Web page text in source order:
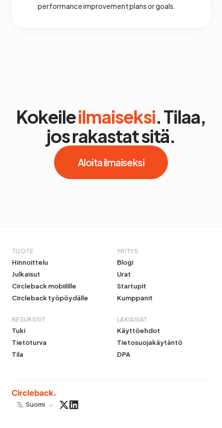
performance improvement plans or goals.
Kokeileilmaiseksi. Tilaa,
jos rakastat sitä.
Aloita ilmaiseksi
TUOTE
Hinnoittelu
Julkaisut
Circleback mobiilille
Circleback työpöydälle
YRITYS
Blogi
Urat
Startupit
Kumppanit
RESURSSIT
Tuki
Tietoturva
Tila
LAKIASIAT
Käyttöehdot
Tietosuojakäytäntö
DPA
Suomi